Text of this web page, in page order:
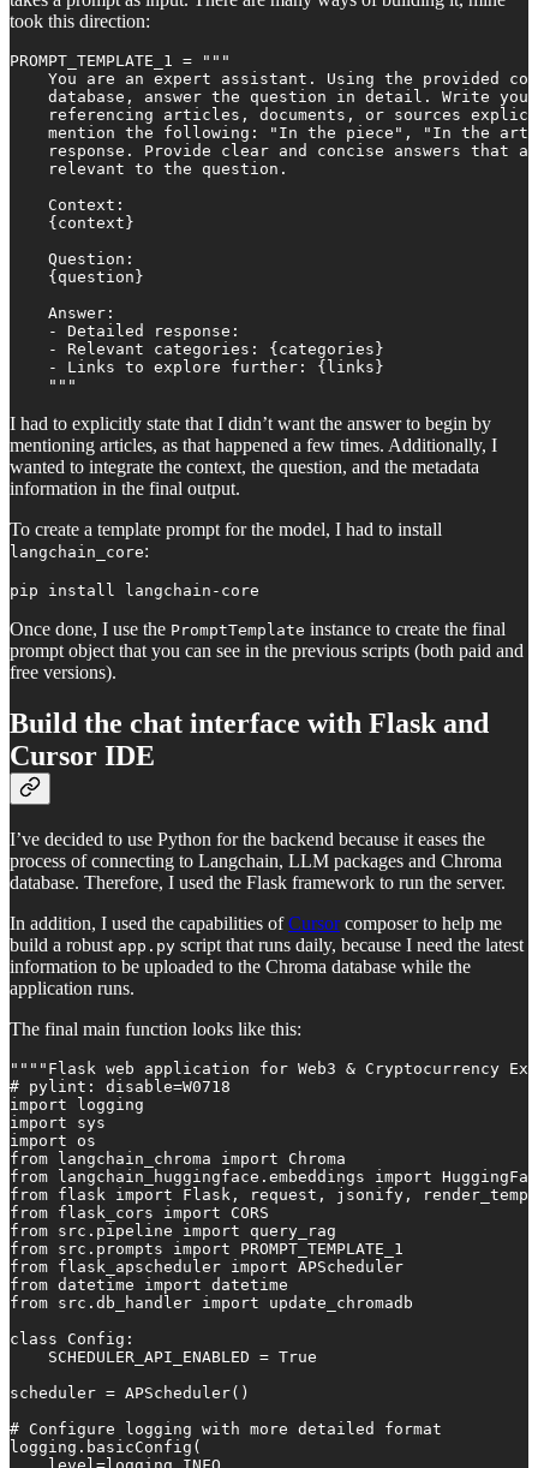
took this direction:
PROMPT_TEMPLATE_1 = """
You are an expert assistant. Using the provided
database, answer the question in detail. Write
referencing articles, documents, or sources
mention the following: "In the piece", "In the
response. Provide clear and concise answers that
    relevant to the question.
    Context:
    {context}
    Question:
    {question}
    Answer:
    - Detailed response:
    - Relevant categories: {categories}
    - Links to explore further: {links}
    """
I had to explicitly state that I didn’t want the answer to begin by
mentioning articles, as that happened a few times. Additionally, I
wanted to integrate the context, the question, and the metadata
information in the final output.
To create a template prompt for the model, I had to install
langchain_core:
pip install langchain-core
Once done, I use the PromptTemplate instance to create the final
prompt object that you can see in the previous scripts (both paid and
free versions).
Build the chat interface with Flask and
Cursor IDE
I’ve decided to use Python for the backend because it eases the
process of connecting to Langchain, LLM packages and Chroma
database. Therefore, I used the Flask framework to run the server.
In addition, I used the capabilities ofCursorcomposer to help me
build a robust app.py script that runs daily, because I need the latest
information to be uploaded to the Chroma database while the
application runs.
The final main function looks like this:
""""Flask web application for Web3 & Cryptocurrency
# pylint: disable=W0718
import logging
import sys
import os
from langchain_chroma import Chroma
from langchain_huggingface.embeddings import
from flask import Flask, request, jsonify,
from flask_cors import CORS
from src.pipeline import query_rag
from src.prompts import PROMPT_TEMPLATE_1
from flask_apscheduler import APScheduler
from datetime import datetime
from src.db_handler import update_chromadb
class Config:
    SCHEDULER_API_ENABLED = True
scheduler = APScheduler()
# Configure logging with more detailed format
logging.basicConfig(